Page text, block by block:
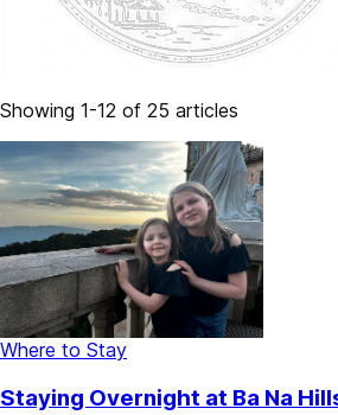
Showing 1-12 of 25 articles
Where to Stay
Staying Overnight at Ba Na